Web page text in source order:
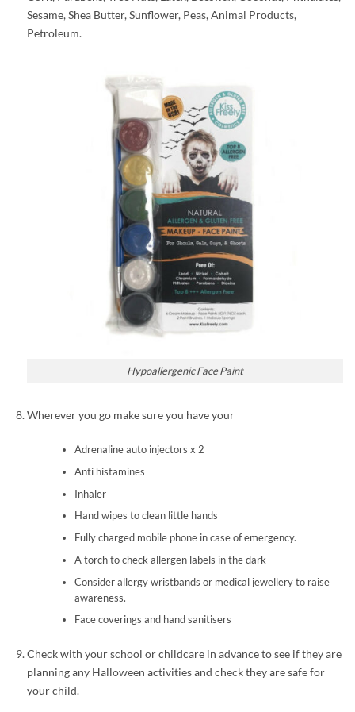
Sesame, Shea Butter, Sunflower, Peas, Animal Products,
Petroleum.
Hypoallergenic Face Paint
Wherever you go make sure you have your
Adrenaline auto injectors x 2
Anti histamines
Inhaler
Hand wipes to clean little hands
Fully charged mobile phone in case of emergency.
A torch to check allergen labels in the dark
Consider allergy wristbands or medical jewellery to raise
awareness.
Face coverings and hand sanitisers
Check with your school or childcare in advance to see if they are
planning any Halloween activities and check they are safe for
your child.